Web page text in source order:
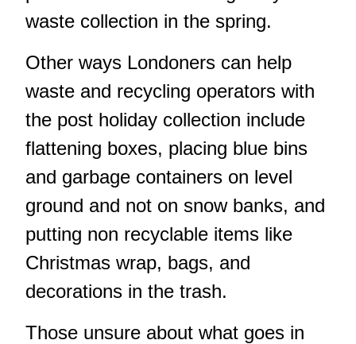
waste collection in the spring.
Other ways Londoners can help
waste and recycling operators with
the post holiday collection include
flattening boxes, placing blue bins
and garbage containers on level
ground and not on snow banks, and
putting non recyclable items like
Christmas wrap, bags, and
decorations in the trash.
Those unsure about what goes in